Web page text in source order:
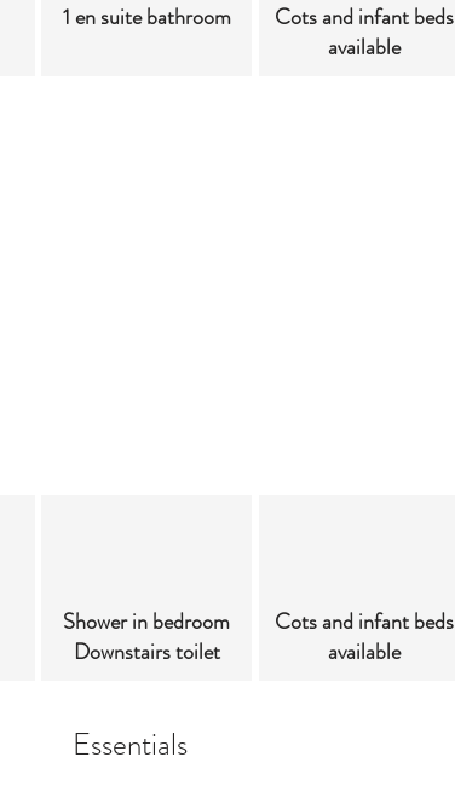
1 en suite bathroom
Cots and infant beds
available
Shower in bedroom
Downstairs toilet
Cots and infant beds
available
Essentials